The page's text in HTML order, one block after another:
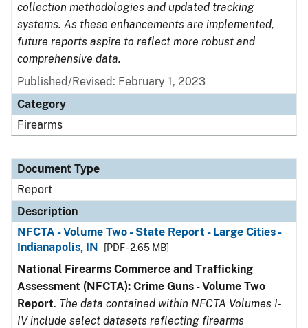
collection methodologies and updated tracking
systems. As these enhancements are implemented,
future reports aspire to reflect more robust and
comprehensive data.
Published/Revised: February 1, 2023
Category
Firearms
Document Type
Report
Description
NFCTA - Volume Two - State Report - Large Cities -
Indianapolis, IN
[PDF - 2.65 MB]
National Firearms Commerce and Trafficking
Assessment (NFCTA): Crime Guns - Volume Two
Report. The data contained within NFCTA Volumes I-
IV include select datasets reflecting firearms